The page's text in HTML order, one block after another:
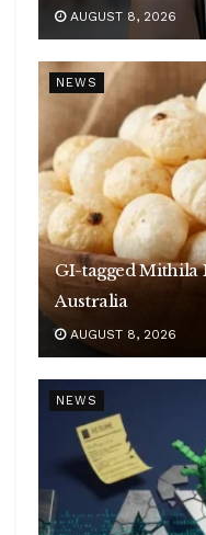
AUGUST 8, 2026
NEWS
GI-tagged Mithila
Australia
AUGUST 8, 2026
NEWS